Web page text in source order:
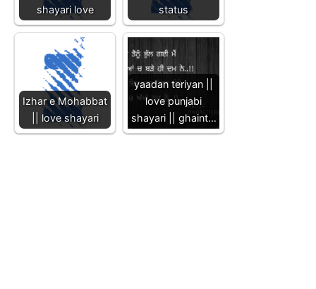
shayari love
status
Izhar e Mohabbat
|| love shayari
yaadan teriyan ||
love punjabi
shayari || ghaint…